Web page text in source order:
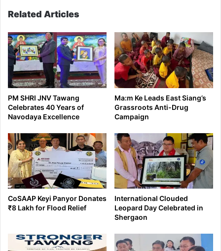
Related Articles
PM SHRI JNV Tawang
Celebrates 40 Years of
Navodaya Excellence
Ma:m Ke Leads East Siang’s
Grassroots Anti-Drug
Campaign
CoSAAP Keyi Panyor Donates
₹8 Lakh for Flood Relief
International Clouded
Leopard Day Celebrated in
Shergaon